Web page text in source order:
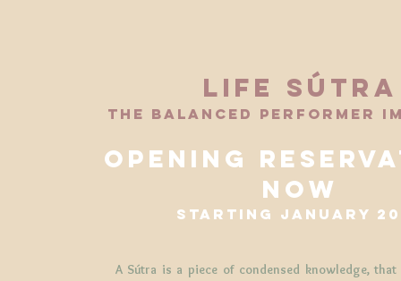
life SÚTRA
the balanced performer
opening
now
starting january
A Sútra is a piece of condensed knowledge, that